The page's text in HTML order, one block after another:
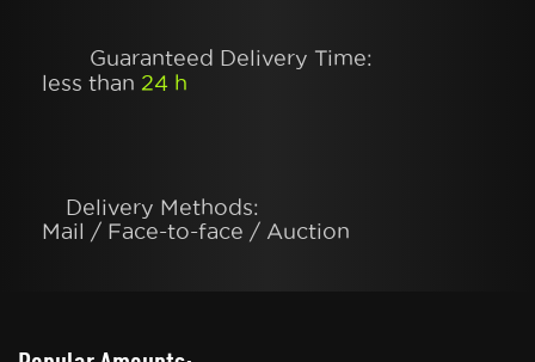
Guaranteed Delivery Time:
less than 24 h
Delivery Methods:
Mail / Face-to-face / Auction